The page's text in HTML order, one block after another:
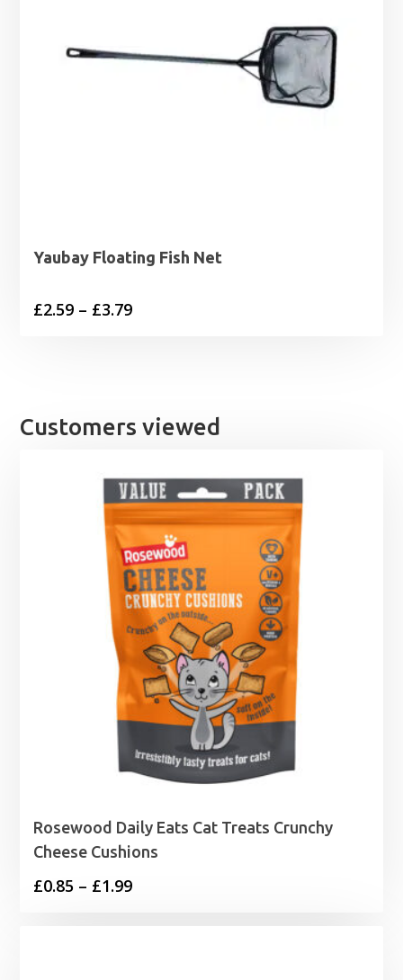
Yaubay Floating Fish Net
£2.59 – £3.79Price
£3.79
Customers viewed
Rosewood Daily Eats Cat Treats Crunchy
Cheese Cushions
£0.85 – £1.99Price